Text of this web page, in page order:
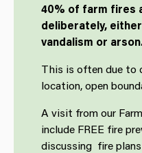
40% of farm fires
deliberately,
vandalism or
This is often due to
location, open
A visit from our
include FREE fire
discussing fire